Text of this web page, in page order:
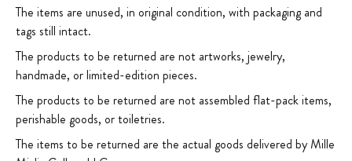
The items are unused, in original condition, with packaging and
tags still intact.
The products to be returned are not artworks, jewelry,
handmade, or limited-edition pieces.
The products to be returned are not assembled flat-pack items,
perishable goods, or toiletries.
The items to be returned are the actual goods delivered by Mille